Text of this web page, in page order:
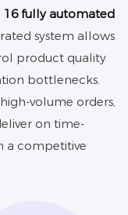
16 fully automated
system allows
product quality
bottlenecks.
volume orders,
on time-
a competitive